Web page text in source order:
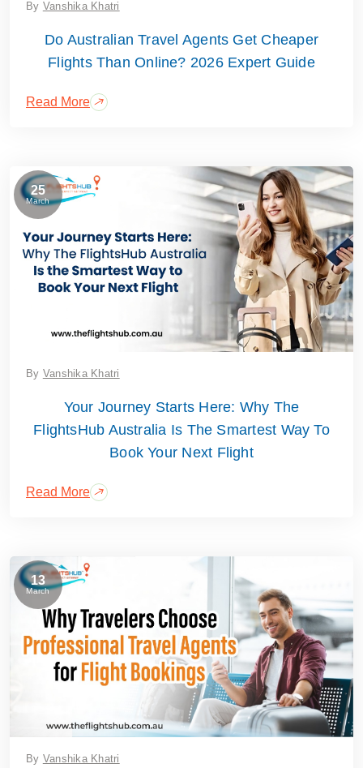
By Vanshika Khatri
Do Australian Travel Agents Get Cheaper
Flights Than Online? 2026 Expert Guide
Read More
25
March
By Vanshika Khatri
Your Journey Starts Here: Why The
FlightsHub Australia Is The Smartest Way To
Book Your Next Flight
Read More
13
March
By Vanshika Khatri